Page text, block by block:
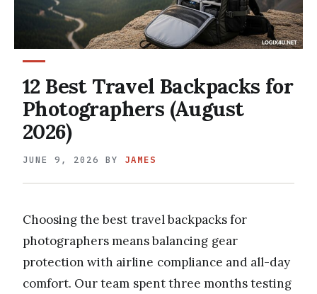
12 Best Travel Backpacks for
Photographers (August
2026)
JUNE 9, 2026 BY JAMES
Choosing the best travel backpacks for
photographers means balancing gear
protection with airline compliance and all-day
comfort. Our team spent three months testing